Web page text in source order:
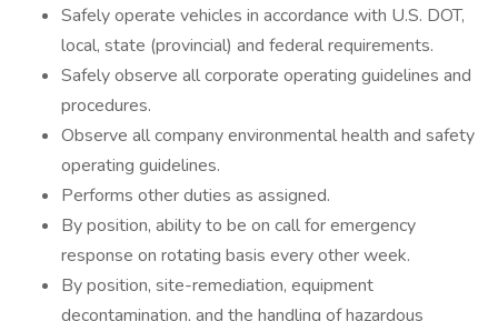
Safely operate vehicles in accordance with U.S. DOT,
local, state (provincial) and federal requirements.
Safely observe all corporate operating guidelines and
procedures.
Observe all company environmental health and safety
operating guidelines.
Performs other duties as assigned.
By position, ability to be on call for emergency
response on rotating basis every other week.
By position, site-remediation, equipment
decontamination, and the handling of hazardous